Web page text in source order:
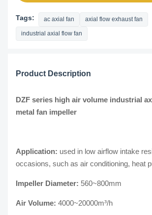
Tags: ac axial fan axial flow exhaust fan
industrial axial flow fan
Product Description
DZF series high air volume industrial
metal fan impeller
Application: used in low airflow intake
occasions, such as air conditioning, heat
Impeller Diameter: 560~800mm
Air Volume: 4000~20000m³/h